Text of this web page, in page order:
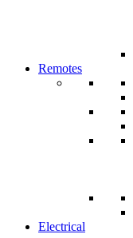
Remotes
Electrical